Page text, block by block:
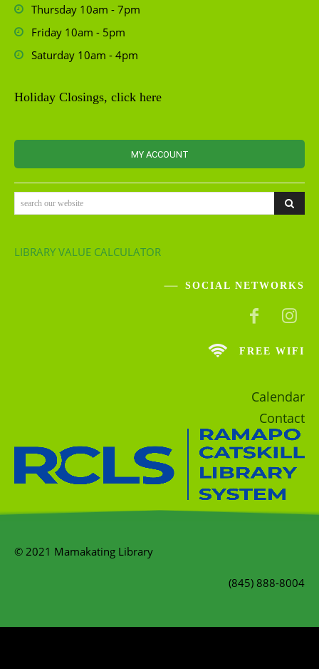
Thursday 10am - 7pm
Friday 10am - 5pm
Saturday 10am - 4pm
Holiday Closings, click here
MY ACCOUNT
search our website
LIBRARY VALUE CALCULATOR
SOCIAL NETWORKS
FREE WIFI
Calendar
Contact
© 2021 Mamakating Library
(845) 888-8004